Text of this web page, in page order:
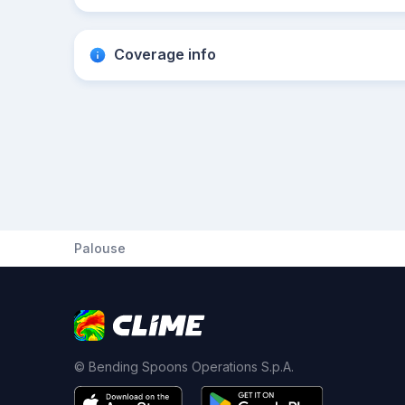
Coverage info
Palouse
© Bending Spoons Operations S.p.A.